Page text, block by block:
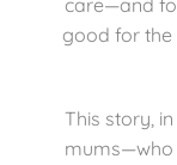
care—and
good for the
This story,
mums—who